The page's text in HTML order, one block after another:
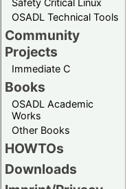
OSADL Technical Tools
Community
Projects
Immediate C
Books
OSADL Academic
Works
Other Books
HOWTOs
Downloads